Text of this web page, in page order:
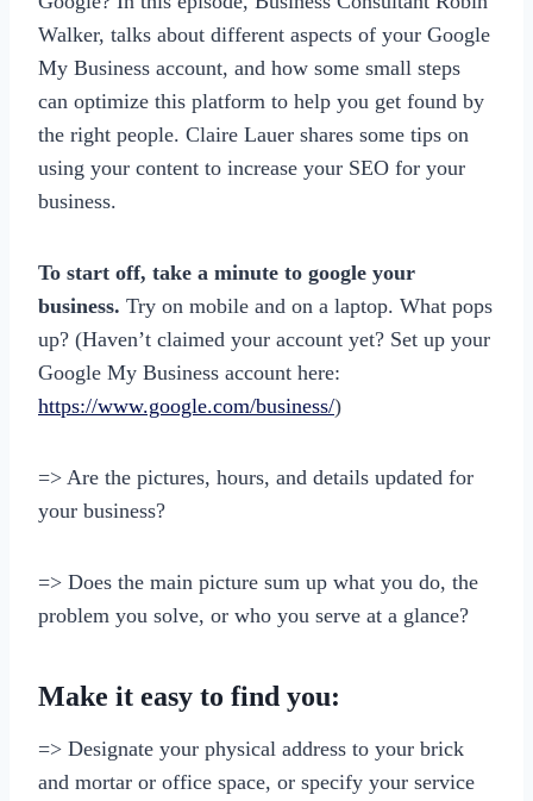
Walker, talks about different aspects of your Google
My Business account, and how some small steps
can optimize this platform to help you get found by
the right people. Claire Lauer shares some tips on
using your content to increase your SEO for your
business.
To start off, take a minute to google your
business. Try on mobile and on a laptop. What pops
up? (Haven’t claimed your account yet? Set up your
Google My Business account here:
https://www.google.com/business/)
=> Are the pictures, hours, and details updated for
your business?
=> Does the main picture sum up what you do, the
problem you solve, or who you serve at a glance?
Make it easy to find you:
=> Designate your physical address to your brick
and mortar or office space, or specify your service